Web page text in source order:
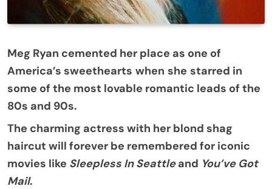
Meg Ryan cemented her place as one of
America’s sweethearts when she starred in
some of the most lovable romantic leads of the
80s and 90s.
The charming actress with her blond shag
haircut will forever be remembered for iconic
movies like Sleepless In Seattleand You’ve Got
Mail.